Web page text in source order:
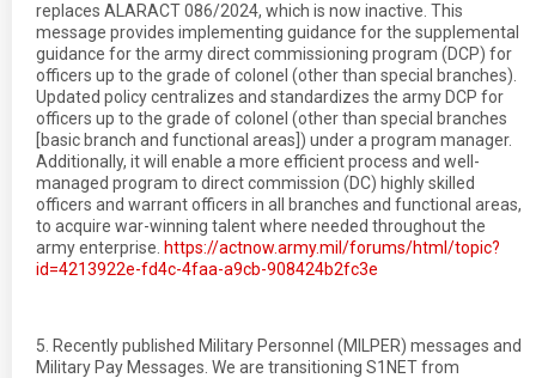
replaces ALARACT 086/2024, which is now inactive. This
message provides implementing guidance for the supplemental
guidance for the army direct commissioning program (DCP) for
officers up to the grade of colonel (other than special branches).
Updated policy centralizes and standardizes the army DCP for
officers up to the grade of colonel (other than special branches
[basic branch and functional areas]) under a program manager.
Additionally, it will enable a more efficient process and well-
managed program to direct commission (DC) highly skilled
officers and warrant officers in all branches and functional areas,
to acquire war-winning talent where needed throughout the
army enterprise. https://actnow.army.mil/forums/html/topic?
id=4213922e-fd4c-4faa-a9cb-908424b2fc3e
5. Recently published Military Personnel (MILPER) messages and
Military Pay Messages. We are transitioning S1NET from